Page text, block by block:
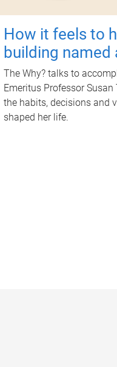
How it feels to
building named
The Why? talks to
Emeritus Professor
the habits, decisions and
shaped her life.